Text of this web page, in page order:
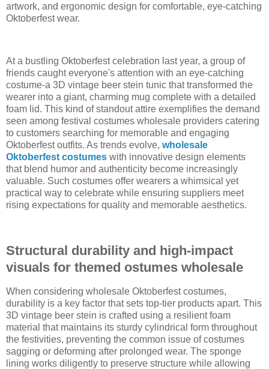
artwork, and ergonomic design for comfortable, eye-catching
Oktoberfest wear.
At a bustling Oktoberfest celebration last year, a group of
friends caught everyone's attention with an eye-catching
costume-a 3D vintage beer stein tunic that transformed the
wearer into a giant, charming mug complete with a detailed
foam lid. This kind of standout attire exemplifies the demand
seen among festival costumes wholesale providers catering
to customers searching for memorable and engaging
Oktoberfest outfits. As trends evolve, wholesale
Oktoberfest costumes with innovative design elements
that blend humor and authenticity become increasingly
valuable. Such costumes offer wearers a whimsical yet
practical way to celebrate while ensuring suppliers meet
rising expectations for quality and memorable aesthetics.
Structural durability and high-impact
visuals for themed ostumes wholesale
When considering wholesale Oktoberfest costumes,
durability is a key factor that sets top-tier products apart. This
3D vintage beer stein is crafted using a resilient foam
material that maintains its sturdy cylindrical form throughout
the festivities, preventing the common issue of costumes
sagging or deforming after prolonged wear. The sponge
lining works diligently to preserve structure while allowing